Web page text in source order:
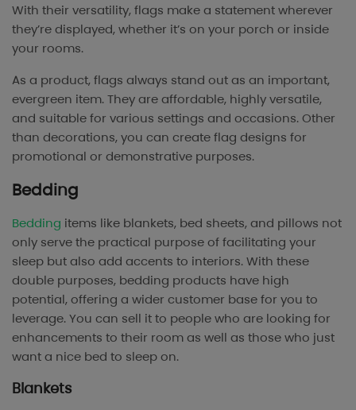
With their versatility, flags make a statement wherever
they’re displayed, whether it’s on your porch or inside
your rooms.
As a product, flags always stand out as an important,
evergreen item. They are affordable, highly versatile,
and suitable for various settings and occasions. Other
than decorations, you can create flag designs for
promotional or demonstrative purposes.
Bedding
Bedding items like blankets, bed sheets, and pillows not
only serve the practical purpose of facilitating your
sleep but also add accents to interiors. With these
double purposes, bedding products have high
potential, offering a wider customer base for you to
leverage. You can sell it to people who are looking for
enhancements to their room as well as those who just
want a nice bed to sleep on.
Blankets